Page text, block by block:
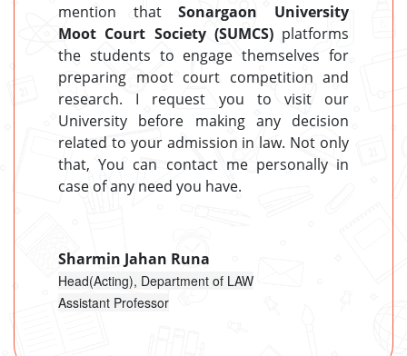
mention thatSonargaon University
Moot Court Society (SUMCS)platforms
the students to engage themselves for
preparing moot court competition and
research. I request you to visit our
University before making any decision
related to your admission in law. Not only
that, You can contact me personally in
case of any need you have.
Sharmin Jahan Runa
Head(Acting), Department of LAW
Assistant Professor